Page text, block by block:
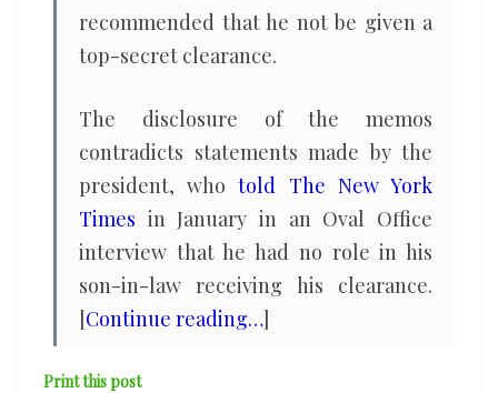
recommended that he not be given a
top-secret clearance.
The disclosure of the memos
contradicts statements made by the
president, whotold The New York
Times in January in an Oval Office
interview that he had no role in his
son-in-law receiving his clearance.
[Continue reading…]
Print this post